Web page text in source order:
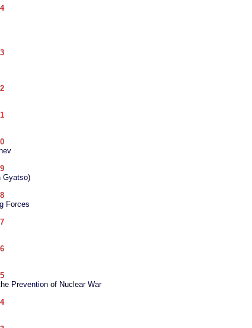
Gyatso)
Forces
Prevention of Nuclear War